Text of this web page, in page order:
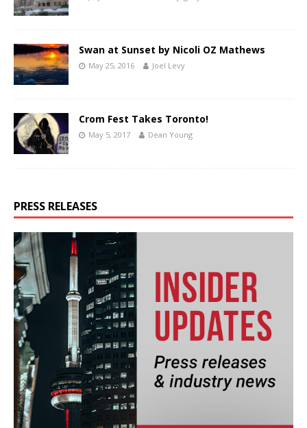
Swan at Sunset by Nicoli OZ Mathews
May 25, 2016 Joel Levy
Crom Fest Takes Toronto!
May 5, 2017 Dean Young
PRESS RELEASES